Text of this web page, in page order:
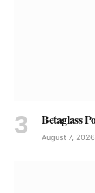
Betaglass
August 7, 2026